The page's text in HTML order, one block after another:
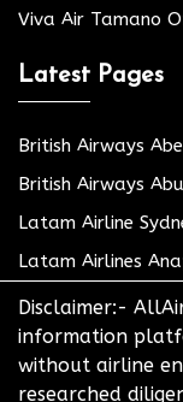
Viva Air Tamano
Latest Pages
British Airways
British Airways
Latam Airline
Latam Airlines
Disclaimer:-
information
without airline
researched